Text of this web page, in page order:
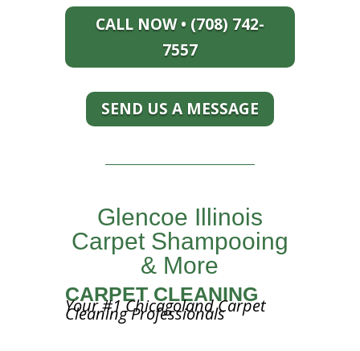
CALL NOW • (708) 742-
7557
SEND US A MESSAGE
Glencoe Illinois
Carpet Shampooing
& More
CARPET CLEANING
Your #1 Chicagoland Carpet
Cleaning Professionals